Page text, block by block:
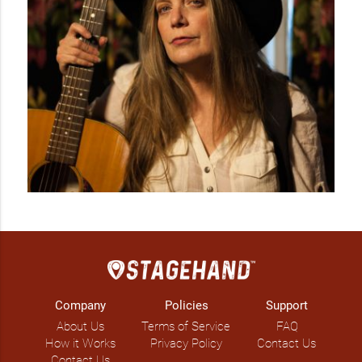
Company
About Us
How it Works
Policies
Terms of Service
Privacy Policy
Support
FAQ
Contact Us